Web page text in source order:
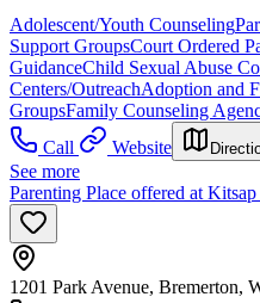
Adolescent/Youth Counseling
Support GroupsCourt Ordered
GuidanceChild Sexual Abuse
Centers/OutreachAdoption and
GroupsFamily Counseling
Call
Website
See more
Parenting Place offered at
1201 Park Avenue, Bremerton,